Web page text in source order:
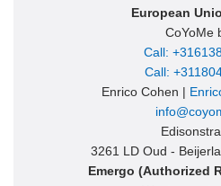
European
CoYoMe
Call:
Call:
Enrico Cohen |
3261 LD Oud -
Emergo (Authorized